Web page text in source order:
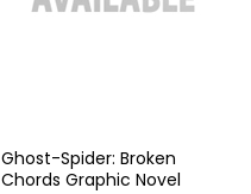
Ghost-Spider: Broken
Chords Graphic Novel